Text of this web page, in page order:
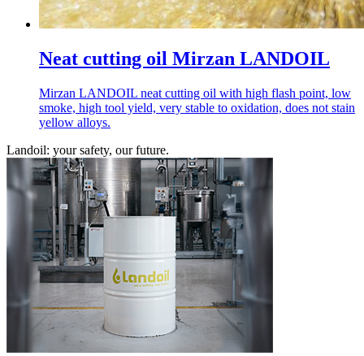
Neat cutting oil Mirzan LANDOIL
Mirzan LANDOIL neat cutting oil with high flash point, low
smoke, high tool yield, very stable to oxidation, does not stain
yellow alloys.
Landoil: your safety, our future.